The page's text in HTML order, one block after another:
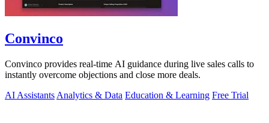
Convinco
Convinco provides real-time AI guidance during live sales calls to
instantly overcome objections and close more deals.
AI Assistants Analytics & Data Education & Learning Free Trial